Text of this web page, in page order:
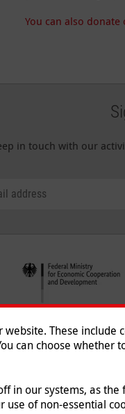
You can also donate
in touch with our
These
can choose whether
in our systems, as
of non-essential